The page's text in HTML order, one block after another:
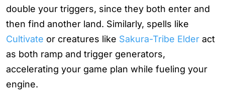
double your triggers, since they both enter and
then find another land. Similarly, spells like
Cultivate or creatures like Sakura-Tribe Elder act
as both ramp and trigger generators,
accelerating your game plan while fueling your
engine.